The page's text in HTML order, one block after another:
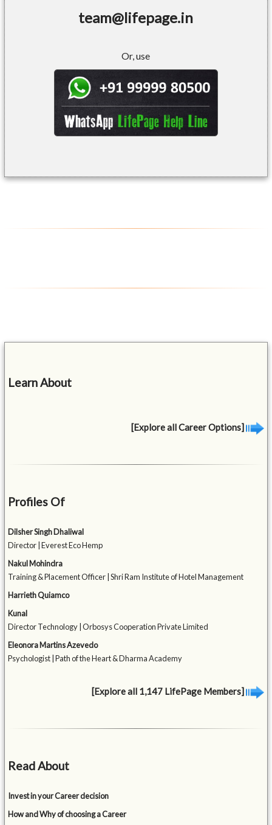
team@lifepage.in
Or, use
Learn About
[Explore all Career Options]
Profiles Of
Dilsher Singh Dhaliwal
Director | Everest Eco Hemp
Nakul Mohindra
Training & Placement Officer | Shri Ram Institute of Hotel Management
Harrieth Quiamco
Kunal
Director Technology | Orbosys Cooperation Private Limited
Eleonora Martins Azevedo
Psychologist | Path of the Heart & Dharma Academy
[Explore all 1,147 LifePage Members]
Read About
Invest in your Career decision
How and Why of choosing a Career